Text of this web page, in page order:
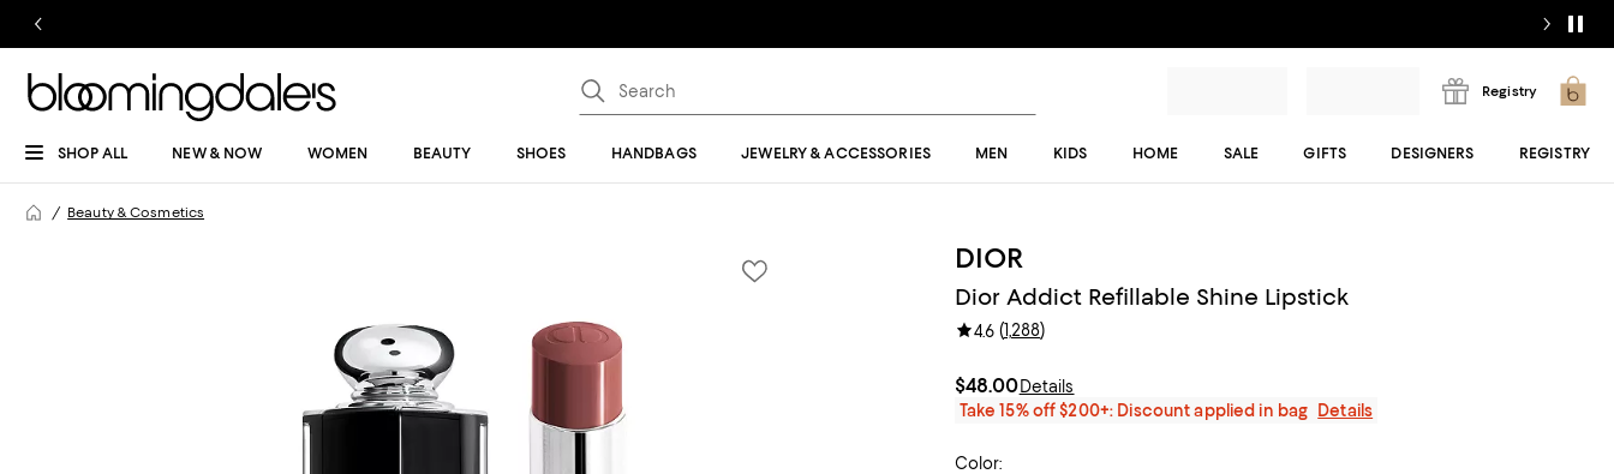
Registry
SHOP ALL NEW & NOW WOMEN BEAUTY SHOES HANDBAGS JEWELRY & ACCESSORIES MEN KIDS HOME SALE GIFTS DESIGNERS REGISTRY
Beauty & Cosmetics
DIOR
Dior Addict Refillable Shine Lipstick
4.6(1,288)
$48.00Details
Take 15% off $200+: Discount applied in bag
Details
Color: